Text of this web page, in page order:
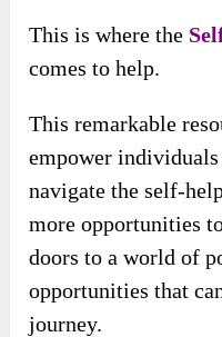
This is where the
comes to help.
This remarkable
empower
navigate the self-
more opportunities
doors to a world of
opportunities that
journey.